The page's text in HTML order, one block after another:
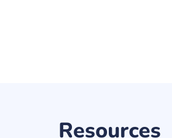
Resources